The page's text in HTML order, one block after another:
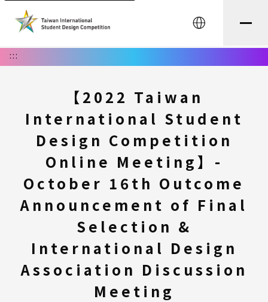
中文
:::
【2022 Taiwan
International Student
Design Competition
Online Meeting】-
October 16th Outcome
Announcement of Final
Selection &
International Design
Association Discussion
Meeting